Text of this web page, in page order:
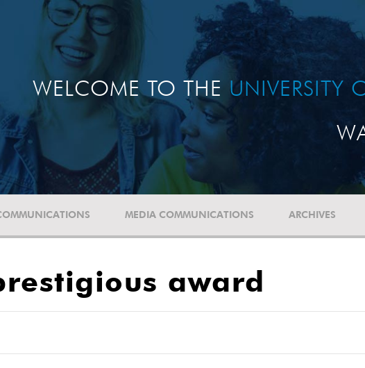
WELCOME TO THE UNIVERSITY
MEDIA COMMUNICATIONS ARCHIVES
award